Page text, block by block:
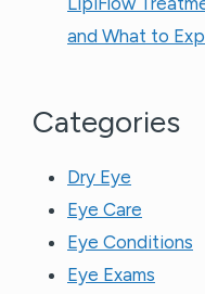
and What to
Categories
Dry Eye
Eye Care
Eye Conditions
Eye Exams